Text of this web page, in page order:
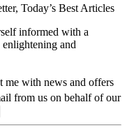
Today’s Best Articles
informed with a
enlightening and
me with news and offers
from us on behalf of our